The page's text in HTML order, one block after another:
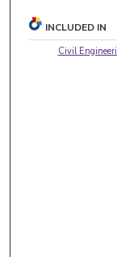
INCLUDED IN
Civil